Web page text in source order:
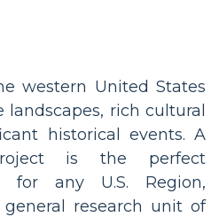
western United States
rich cultural
historical events. A
is the perfect
for any U.S. Region,
general research unit of